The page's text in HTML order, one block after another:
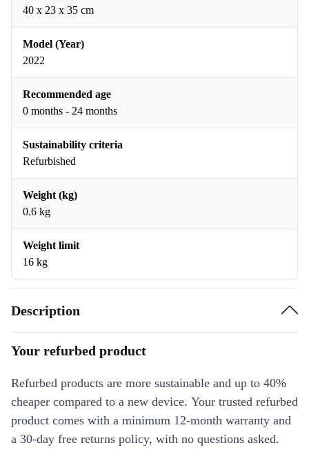
40 x 23 x 35 cm
Model (Year)
2022
Recommended age
0 months - 24 months
Sustainability criteria
Refurbished
Weight (kg)
0.6 kg
Weight limit
16 kg
Description
Your refurbed product
Refurbed products are more sustainable and up to 40%
cheaper compared to a new device. Your trusted refurbed
product comes with a minimum 12-month warranty and
a 30-day free returns policy, with no questions asked.